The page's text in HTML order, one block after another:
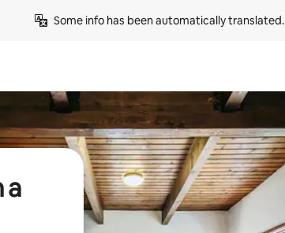
Some info has been automatically translated.
a